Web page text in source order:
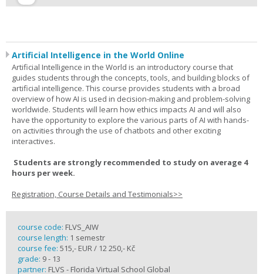
Artificial Intelligence in the World Online
Artificial Intelligence in the World is an introductory course that
guides students through the concepts, tools, and building blocks of
artificial intelligence. This course provides students with a broad
overview of how AI is used in decision-making and problem-solving
worldwide. Students will learn how ethics impacts AI and will also
have the opportunity to explore the various parts of AI with hands-
on activities through the use of chatbots and other exciting
interactives.
Students are strongly recommended to study on average 4
hours per week.
Registration, Course Details and Testimonials>>
course code: FLVS_AIW
course length: 1 semestr
course fee: 515,- EUR / 12 250,- Kč
grade: 9 - 13
partner: FLVS - Florida Virtual School Global